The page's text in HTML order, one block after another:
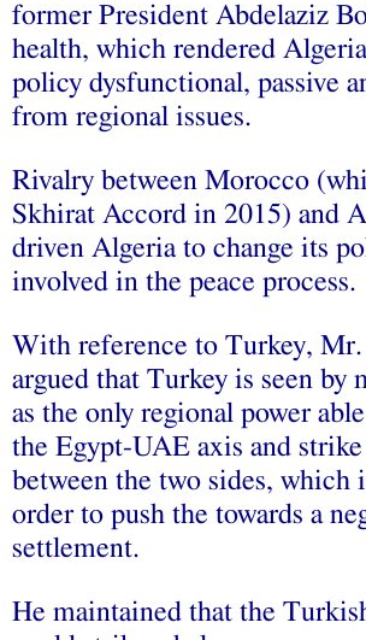
former President Abdelaziz
health, which rendered
policy dysfunctional, passive
from regional issues.
Rivalry between Morocco
Skhirat Accord in 2015) and
driven Algeria to change its
involved in the peace process.
With reference to Turkey, Mr.
argued that Turkey is seen by
as the only regional power
the Egypt-UAE axis and strike
between the two sides, which
order to push the towards a
settlement.
He maintained that the